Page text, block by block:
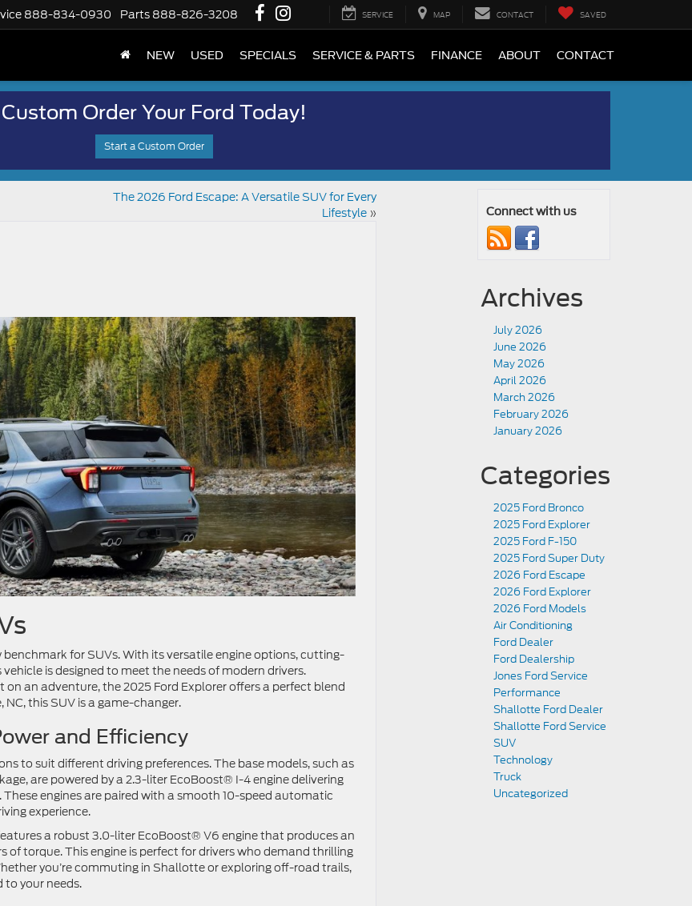
888-834-0930 Parts 888-826-3208 SERVICE MAP CONTACT SAVED
NEW USED SPECIALS SERVICE & PARTS FINANCE ABOUT CONTACT
Custom Order Your Ford Today!
Start a Custom Order
The 2026 Ford Escape: A Versatile SUV for Every
Lifestyle»
benchmark for SUVs. With its versatile engine options, cutting-
is designed to meet the needs of modern drivers.
an adventure, the 2025 Ford Explorer offers a perfect blend
this SUV is a game-changer.
and Efficiency
to suit different driving preferences. The base models, such as
are powered by a 2.3-liter EcoBoost® I-4 engine delivering
engines are paired with a smooth 10-speed automatic
experience.
a robust 3.0-liter EcoBoost® V6 engine that produces an
torque. This engine is perfect for drivers who demand thrilling
you’re commuting in Shallotte or exploring off-road trails,
to your needs.
Connect with us
Archives
July 2026
June 2026
May 2026
April 2026
March 2026
February 2026
January 2026
Categories
2025 Ford Bronco
2025 Ford Explorer
2025 Ford F-150
2025 Ford Super Duty
2026 Ford Escape
2026 Ford Explorer
2026 Ford Models
Air Conditioning
Ford Dealer
Ford Dealership
Jones Ford Service
Performance
Shallotte Ford Dealer
Shallotte Ford Service
SUV
Technology
Truck
Uncategorized